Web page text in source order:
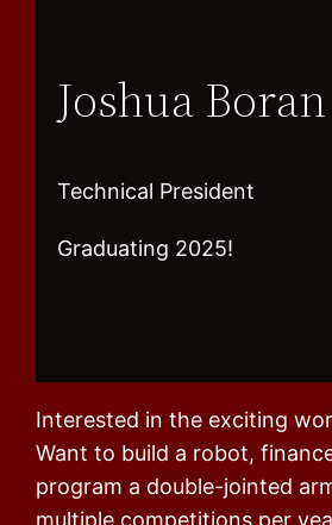
Joshua Boran
Technical President
Graduating 2025!
Interested in the exciting
Want to build a robot,
program a double-jointed
multiple competitions per